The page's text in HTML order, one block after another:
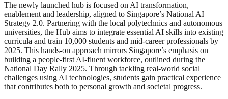
The newly launched hub is focused on AI transformation,
enablement and leadership, aligned to Singapore’s National AI
Strategy 2.0. Partnering with the local polytechnics and autonomous
universities, the Hub aims to integrate essential AI skills into existing
curricula and train 10,000 students and mid-career professionals by
2025. This hands-on approach mirrors Singapore’s emphasis on
building a people-first AI-fluent workforce, outlined during the
National Day Rally 2025. Through tackling real-world social
challenges using AI technologies, students gain practical experience
that contributes both to personal growth and societal progress.